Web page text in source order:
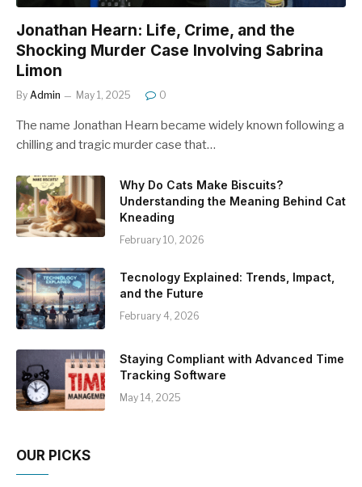
Jonathan Hearn: Life, Crime, and the
Shocking Murder Case Involving Sabrina
Limon
By Admin May 1, 2025 0
The name Jonathan Hearn became widely known following a
chilling and tragic murder case that…
Why Do Cats Make Biscuits?
Understanding the Meaning Behind Cat
Kneading
February 10, 2026
Tecnology Explained: Trends, Impact,
and the Future
February 4, 2026
Staying Compliant with Advanced Time
Tracking Software
May 14, 2025
OUR PICKS